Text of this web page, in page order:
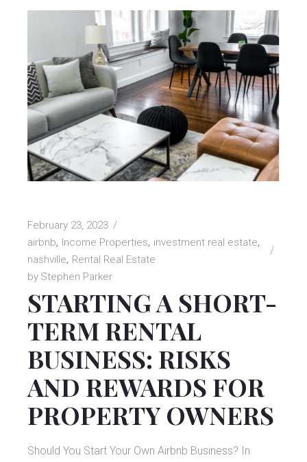
February 23, 2023
airbnb Income Properties investment real estate
nashville Rental Real Estate
by Stephen Parker
STARTING A SHORT-
TERM RENTAL
BUSINESS: RISKS
AND REWARDS FOR
PROPERTY OWNERS
Should You Start Your Own Airbnb Business? In